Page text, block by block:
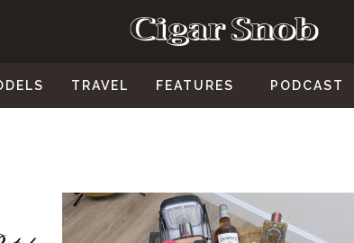
TRAVEL FEATURES PODCAST